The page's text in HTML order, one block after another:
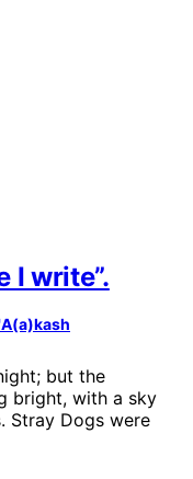
I write”.
A(a)kash
but the
bright, with a sky
Stray Dogs were